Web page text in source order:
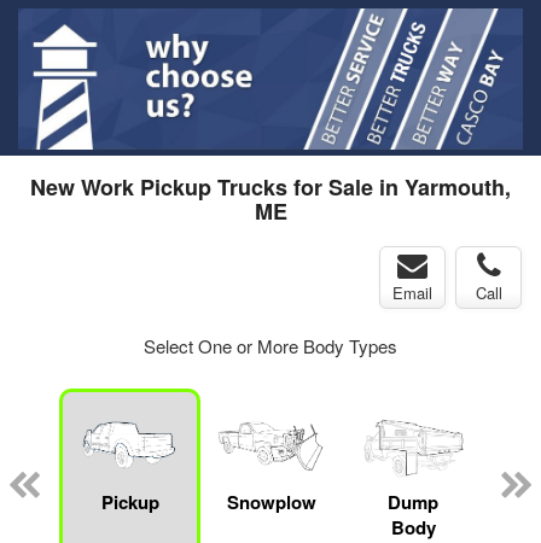
New Work Pickup Trucks for Sale in Yarmouth,
ME
Email Call
Select One or More Body Types
Pickup
Snowplow
Dump
Body